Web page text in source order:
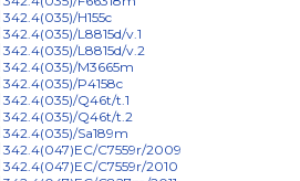
342.4(035)/H155c
342.4(035)/L8815d/v.1
342.4(035)/L8815d/v.2
342.4(035)/M3665m
342.4(035)/P4158c
342.4(035)/Q46t/t.1
342.4(035)/Q46t/t.2
342.4(035)/Sa189m
342.4(047)EC/C7559r/2009
342.4(047)EC/C7559r/2010